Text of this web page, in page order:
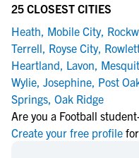
25 CLOSEST CITIES
Heath, Mobile City,
Terrell, Royse City,
Heartland, Lavon,
Wylie, Josephine, Post
Springs, Oak Ridge
Are you a Football
Create your free profile